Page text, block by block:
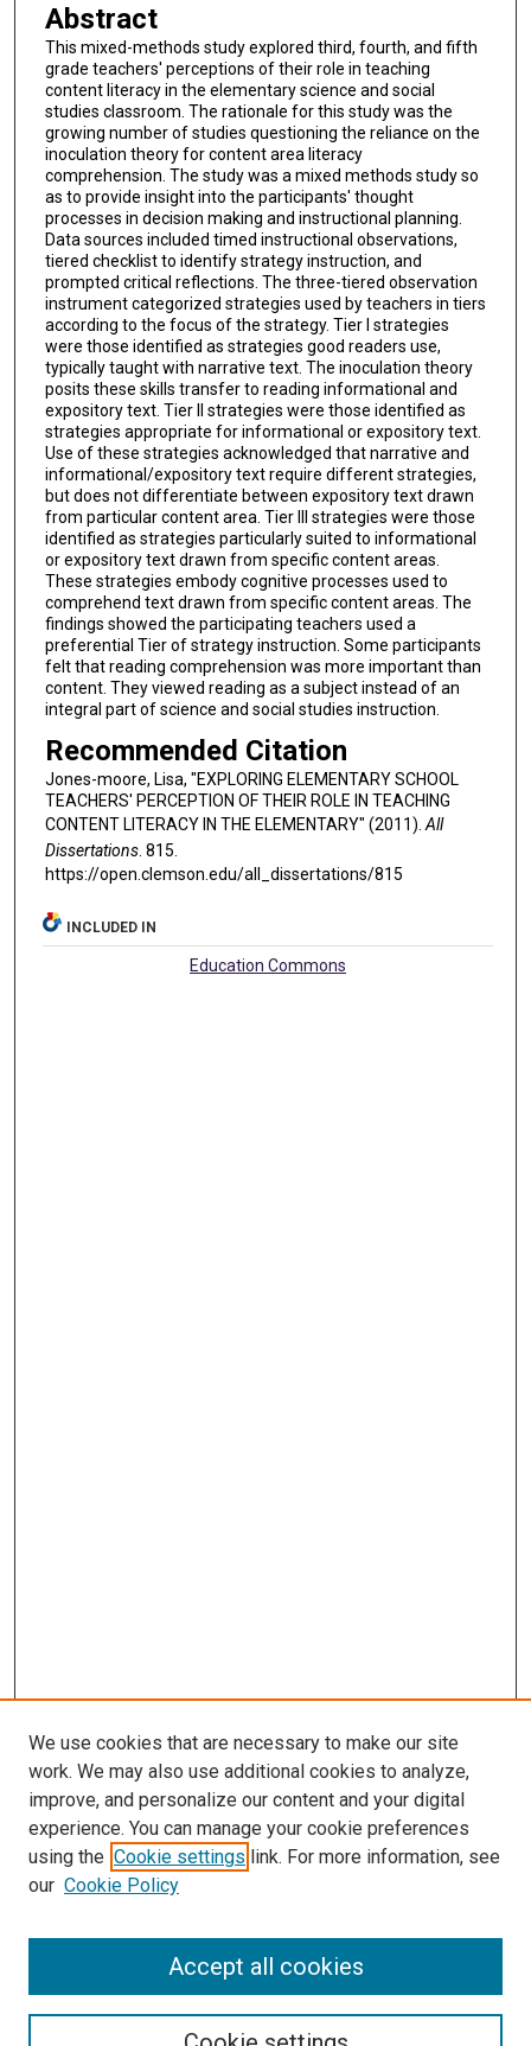
Abstract
This mixed-methods study explored third, fourth, and fifth
grade teachers' perceptions of their role in teaching
content literacy in the elementary science and social
studies classroom. The rationale for this study was the
growing number of studies questioning the reliance on the
inoculation theory for content area literacy
comprehension. The study was a mixed methods study so
as to provide insight into the participants' thought
processes in decision making and instructional planning.
Data sources included timed instructional observations,
tiered checklist to identify strategy instruction, and
prompted critical reflections. The three-tiered observation
instrument categorized strategies used by teachers in tiers
according to the focus of the strategy. Tier I strategies
were those identified as strategies good readers use,
typically taught with narrative text. The inoculation theory
posits these skills transfer to reading informational and
expository text. Tier II strategies were those identified as
strategies appropriate for informational or expository text.
Use of these strategies acknowledged that narrative and
informational/expository text require different strategies,
but does not differentiate between expository text drawn
from particular content area. Tier III strategies were those
identified as strategies particularly suited to informational
or expository text drawn from specific content areas.
These strategies embody cognitive processes used to
comprehend text drawn from specific content areas. The
findings showed the participating teachers used a
preferential Tier of strategy instruction. Some participants
felt that reading comprehension was more important than
content. They viewed reading as a subject instead of an
integral part of science and social studies instruction.
Recommended Citation
Jones-moore, Lisa, "EXPLORING ELEMENTARY SCHOOL
TEACHERS' PERCEPTION OF THEIR ROLE IN TEACHING
CONTENT LITERACY IN THE ELEMENTARY" (2011).All
Dissertations. 815.
https://open.clemson.edu/all_dissertations/815
INCLUDED IN
Education Commons
SEARCH
We use cookies that are necessary to make our site
work. We may also use additional cookies to analyze,
improve, and personalize our content and your digital
experience. You can manage your cookie preferences
using the Cookie settings link. For more information, see
our Cookie Policy
Accept all cookies